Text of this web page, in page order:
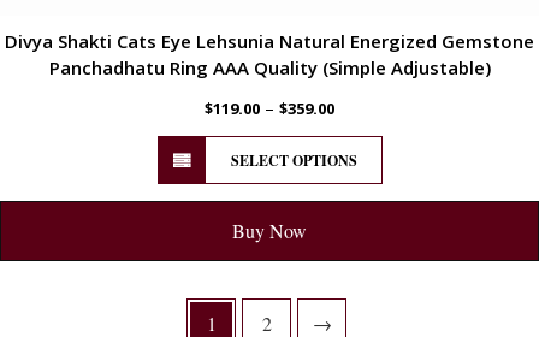
Divya Shakti Cats Eye Lehsunia Natural Energized Gemstone
Panchadhatu Ring AAA Quality (Simple Adjustable)
$119.00 – $359.00
SELECT OPTIONS
Buy Now
1 2 →